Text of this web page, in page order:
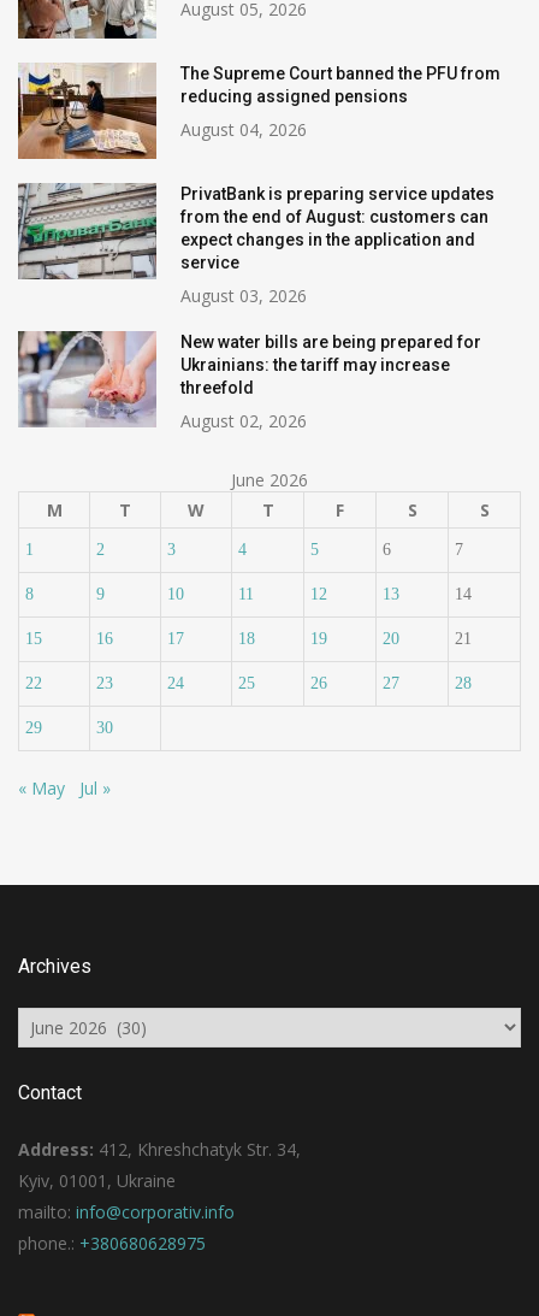
August 05, 2026
The Supreme Court banned the PFU from
reducing assigned pensions
August 04, 2026
PrivatBank is preparing service updates
from the end of August: customers can
expect changes in the application and
service
August 03, 2026
New water bills are being prepared for
Ukrainians: the tariff may increase
threefold
August 02, 2026
June 2026
M
T W T F S S
1 2 3 4 5 6 7
8 9 10 11 12 13 14
15 16 17 18 19 20 21
22 23 24 25 26 27 28
29 30
« May Jul »
Archives
Archives
Contact
Address: 412, Khreshchatyk Str. 34,
Kyiv, 01001, Ukraine
mailto: info@corporativ.info
phone.: +380680628975